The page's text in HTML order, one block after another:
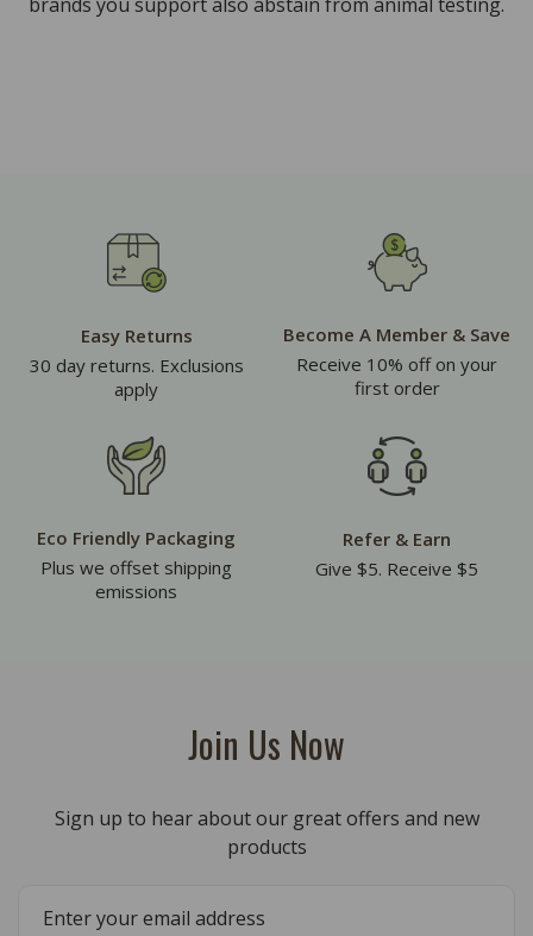
Easy Returns
30 day returns. Exclusions
apply
Become A Member & Save
Receive 10% off on your
first order
Eco Friendly Packaging
Plus we offset shipping
emissions
Refer & Earn
Give $5. Receive $5
Join Us Now
Sign up to hear about our great offers and new
products